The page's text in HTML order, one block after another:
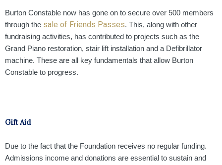
Burton Constable now has gone on to secure over 500 members
through the sale of Friends Passes. This, along with other
fundraising activities, has contributed to projects such as the
Grand Piano restoration, stair lift installation and a Defibrillator
machine. These are all key fundamentals that allow Burton
Constable to progress.
Gift Aid
Due to the fact that the Foundation receives no regular funding.
Admissions income and donations are essential to sustain and